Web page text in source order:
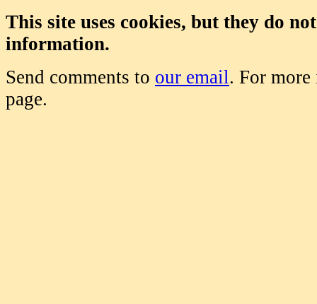
This site uses cookies, but they do
information.
Send comments to our email. For
page.